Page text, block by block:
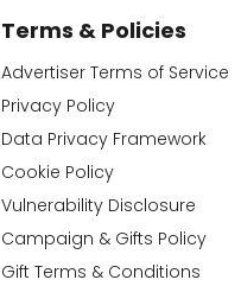
Terms & Policies
Advertiser Terms of Service
Privacy Policy
Data Privacy Framework
Cookie Policy
Vulnerability Disclosure
Campaign & Gifts Policy
Gift Terms & Conditions